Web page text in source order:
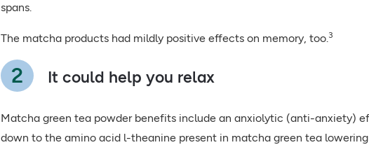
spans.
The matcha products had mildly positive effects on memory, too.3
It could help you relax
Matcha green tea powder benefits include an anxiolytic (anti-anxiety)
down to the amino acid l-theanine present in matcha green tea lowering